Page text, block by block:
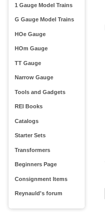
1 Gauge Model Trains
G Gauge Model Trains
HOe Gauge
HOm Gauge
TT Gauge
Narrow Gauge
Tools and Gadgets
REI Books
Catalogs
Starter Sets
Transformers
Beginners Page
Consignment Items
Reynauld's forum